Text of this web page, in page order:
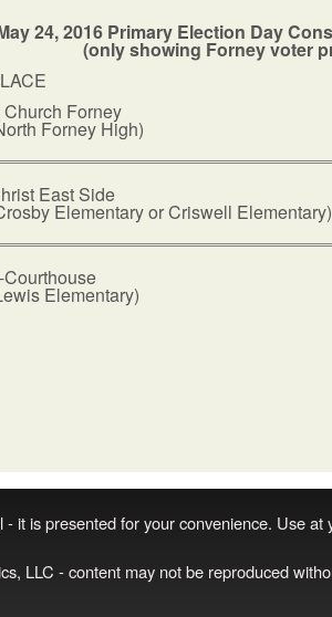
24, 2016 Primary Election Day
(only showing Forney voter
Forney
Forney High)
East Side
Elementary or Criswell Elementary)
Elementary)
it is presented for your convenience. Use at
LLC - content may not be reproduced